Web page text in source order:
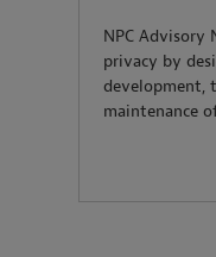
NPC Advisory
privacy by
development,
maintenance